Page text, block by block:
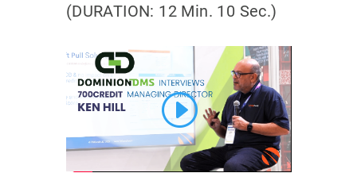
(DURATION: 12 Min. 10 Sec.)